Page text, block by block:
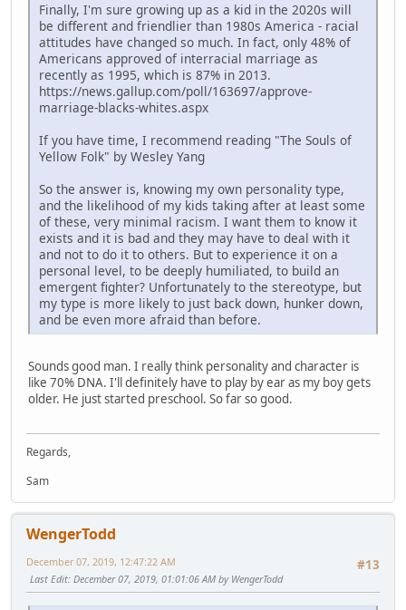
Finally, I'm sure growing up as a kid in the 2020s will
be different and friendlier than 1980s America - racial
attitudes have changed so much. In fact, only 48% of
Americans approved of interracial marriage as
recently as 1995, which is 87% in 2013.
https://news.gallup.com/poll/163697/approve-
marriage-blacks-whites.aspx
If you have time, I recommend reading "The Souls of
Yellow Folk" by Wesley Yang
So the answer is, knowing my own personality type,
and the likelihood of my kids taking after at least some
of these, very minimal racism. I want them to know it
exists and it is bad and they may have to deal with it
and not to do it to others. But to experience it on a
personal level, to be deeply humiliated, to build an
emergent fighter? Unfortunately to the stereotype, but
my type is more likely to just back down, hunker down,
and be even more afraid than before.
Sounds good man. I really think personality and character is
like 70% DNA. I'll definitely have to play by ear as my boy gets
older. He just started preschool. So far so good.
Regards,
Sam
WengerTodd
#13
December 07, 2019, 12:47:22 AM
Last Edit: December 07, 2019, 01:01:06 AM by WengerTodd